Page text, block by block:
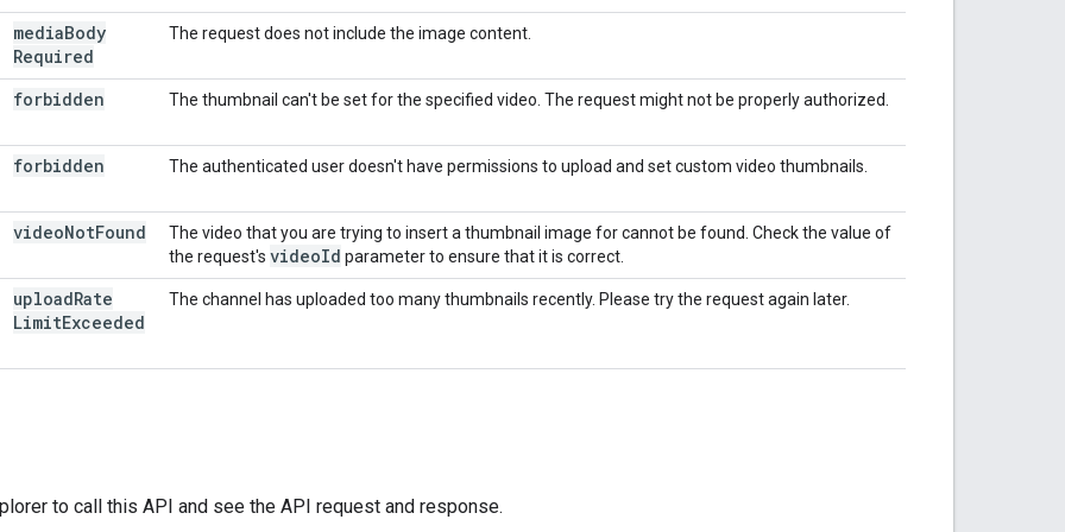
mediaBody
Required
The request does not include the image content.
forbidden The thumbnail can't be set for the specified video. The request might not be properly authorized.
forbidden The authenticated user doesn't have permissions to upload and set custom video thumbnails.
videoNotFound
The video that you are trying to insert a thumbnail image for cannot be found. Check the value of
the request's videoId parameter to ensure that it is correct.
uploadRate
LimitExceeded
The channel has uploaded too many thumbnails recently. Please try the request again later.
to call this API and see the API request and response.